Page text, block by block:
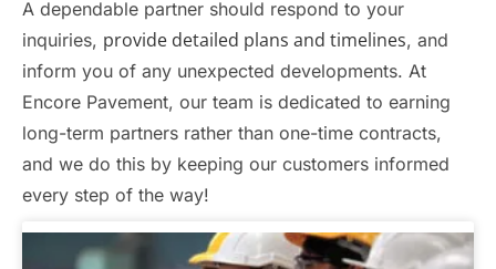
A dependable partner should respond to your
inquiries, provide detailed plans and timelines, and
inform you of any unexpected developments. At
Encore Pavement, our team is dedicated to earning
long-term partners rather than one-time contracts,
and we do this by keeping our customers informed
every step of the way!